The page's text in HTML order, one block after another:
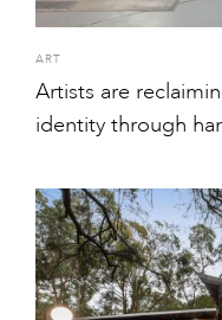
ART
Artists are
identity through